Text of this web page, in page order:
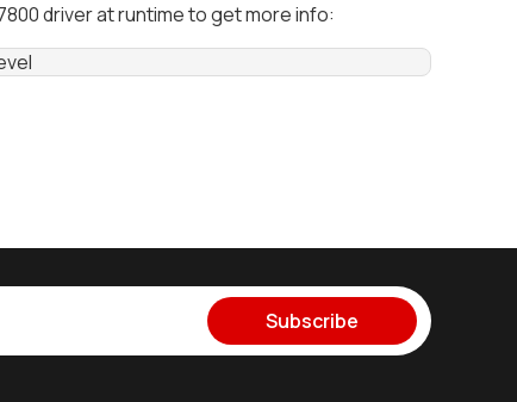
driver at runtime to get more info:
Subscribe